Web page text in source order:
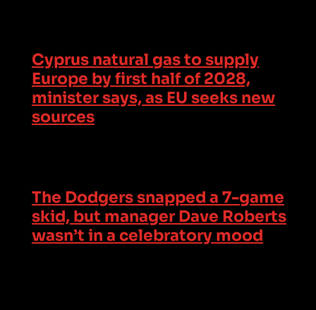
Cyprus natural gas to supply
Europe by first half of 2028,
minister says, as EU seeks new
sources
The Dodgers snapped a 7-game
skid, but manager Dave Roberts
wasn’t in a celebratory mood